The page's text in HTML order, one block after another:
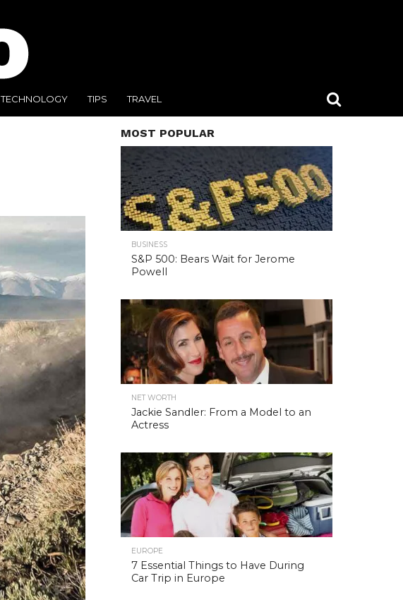
TECHNOLOGY TIPS TRAVEL
MOST POPULAR
BUSINESS
S&P 500: Bears Wait for Jerome
Powell
NET WORTH
Jackie Sandler: From a Model to an
Actress
EUROPE
7 Essential Things to Have During
Car Trip in Europe